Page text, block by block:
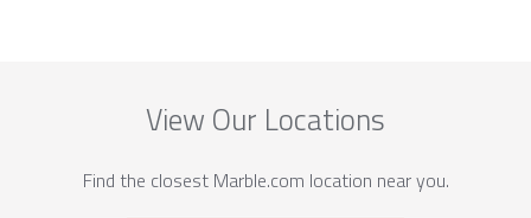
View Our Locations
Find the closest Marble.com location near you.